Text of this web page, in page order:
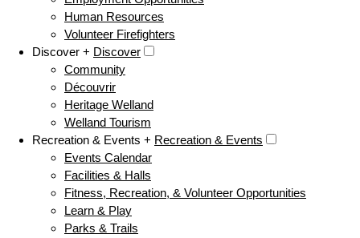
Human Resources
Volunteer Firefighters
Discover + Discover
Community
Découvrir
Heritage Welland
Welland Tourism
Recreation & Events + Recreation & Events
Events Calendar
Facilities & Halls
Fitness, Recreation, & Volunteer Opportunities
Learn & Play
Parks & Trails